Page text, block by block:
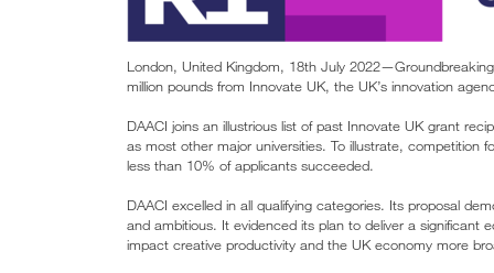
London, United Kingdom, 18th July
million pounds from Innovate UK, the UK’s innovation
DAACI joins an illustrious list of past Innovate UK grant
as most other major universities. To illustrate, competition
less than 10% of applicants succeeded.
DAACI excelled in all qualifying categories. Its proposal
and ambitious. It evidenced its plan to deliver a significant
impact creative productivity and the UK economy more